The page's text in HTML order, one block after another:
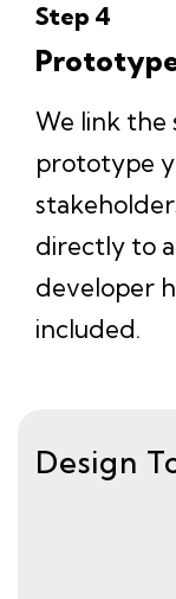
Step 4
We link the
prototype
directly to
developer
included.
Design